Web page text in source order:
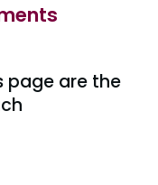
page are the